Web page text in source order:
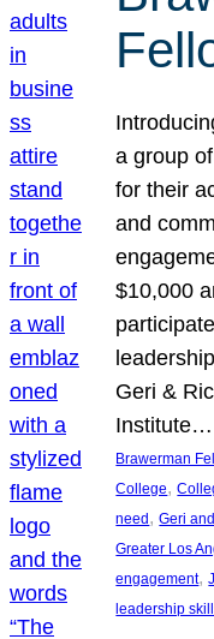
a group
for their
and
$10,000
Geri &
Institute…
Brawerman
College,
need, Geri
Greater Los
engagement,
leadership